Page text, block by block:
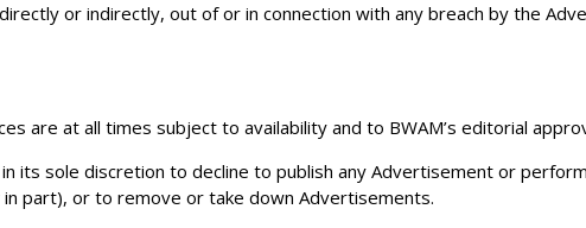
or indirectly, out of or in connection with any breach by the
are at all times subject to availability and to BWAM’s editorial
its sole discretion to decline to publish any Advertisement or
part), or to remove or take down Advertisements.